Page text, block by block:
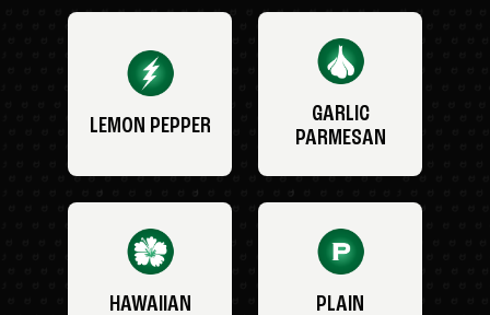
LEMON PEPPER
GARLIC
PARMESAN
HAWAIIAN PLAIN